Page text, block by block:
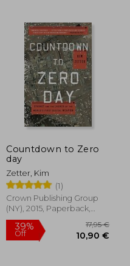
Countdown to Zero
day
Zetter, Kim
(1)
Crown Publishing Group
(NY), 2015, Paperback,
New